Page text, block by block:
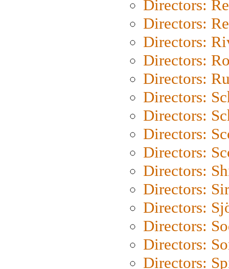
Directors:
Directors:
Directors:
Directors:
Directors:
Directors:
Directors:
Directors:
Directors:
Directors:
Directors:
Directors:
Directors:
Directors:
Directors: